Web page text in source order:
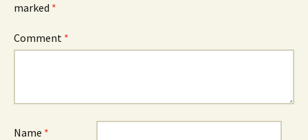
marked *
Comment *
Name *